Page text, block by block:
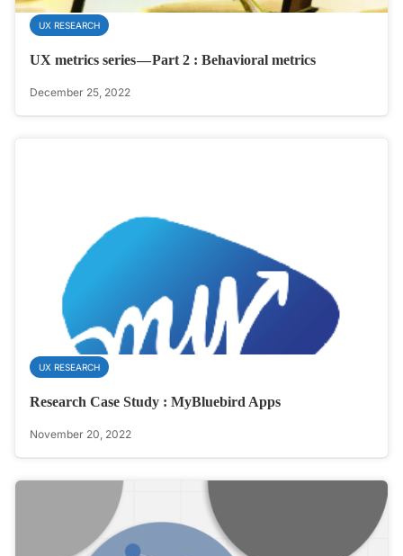
UX RESEARCH
UX metrics series — Part 2 : Behavioral metrics
December 25, 2022
UX RESEARCH
Research Case Study : MyBluebird Apps
November 20, 2022